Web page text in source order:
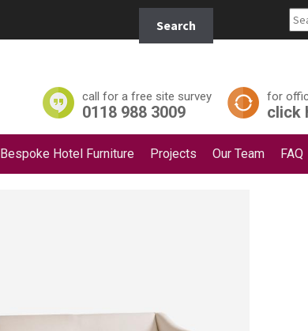
for:
Search
call for a free site survey
0118 988 3009
for
click
Bespoke Hotel Furniture Projects Our Team FAQ